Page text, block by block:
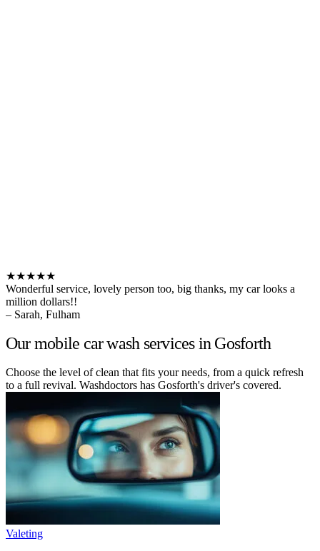
★★★★★
Wonderful service, lovely person too, big thanks, my car looks a
million dollars!!
– Sarah, Fulham
Our mobile car wash services in Gosforth
Choose the level of clean that fits your needs, from a quick refresh
to a full revival. Washdoctors has Gosforth's driver's covered.
Valeting